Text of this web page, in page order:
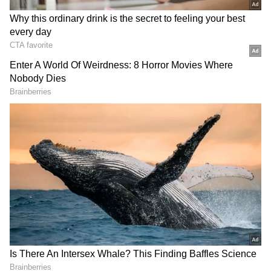
Notably, the shares hit an all-time high of
$278.70 on June 1. After a dip, the stock
commenced a rally in late June but failed to
breach its early-June highs, forming a lower
high on the daily charts. Investors will be
keeping a close eye on any potential moves
toward this level for signs of a further rally.
Bernstein’s Takeaway
Analyst Peter Weed lowered the rating on the
company to ‘Market Perform’ from
‘Outperform’ while cautioning about
“exuberant investor expectations” for the
third-quarter earnings and beyond.